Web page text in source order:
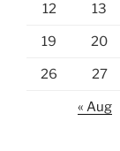
12 13
19 20
26 27
« Aug